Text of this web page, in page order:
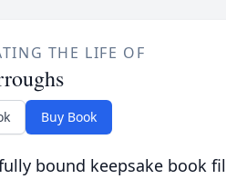
THE LIFE OF
Buy Book
bound keepsake book